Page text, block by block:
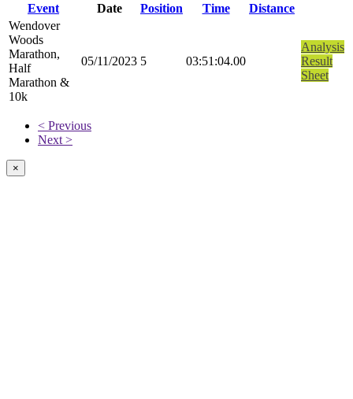
Event Date Position Time
Distance
Wendover
Woods
Marathon,
Half
Marathon &
10k
05/11/2023 5 03:51:04.00
Analysis
Result
Sheet
< Previous
Next >
×